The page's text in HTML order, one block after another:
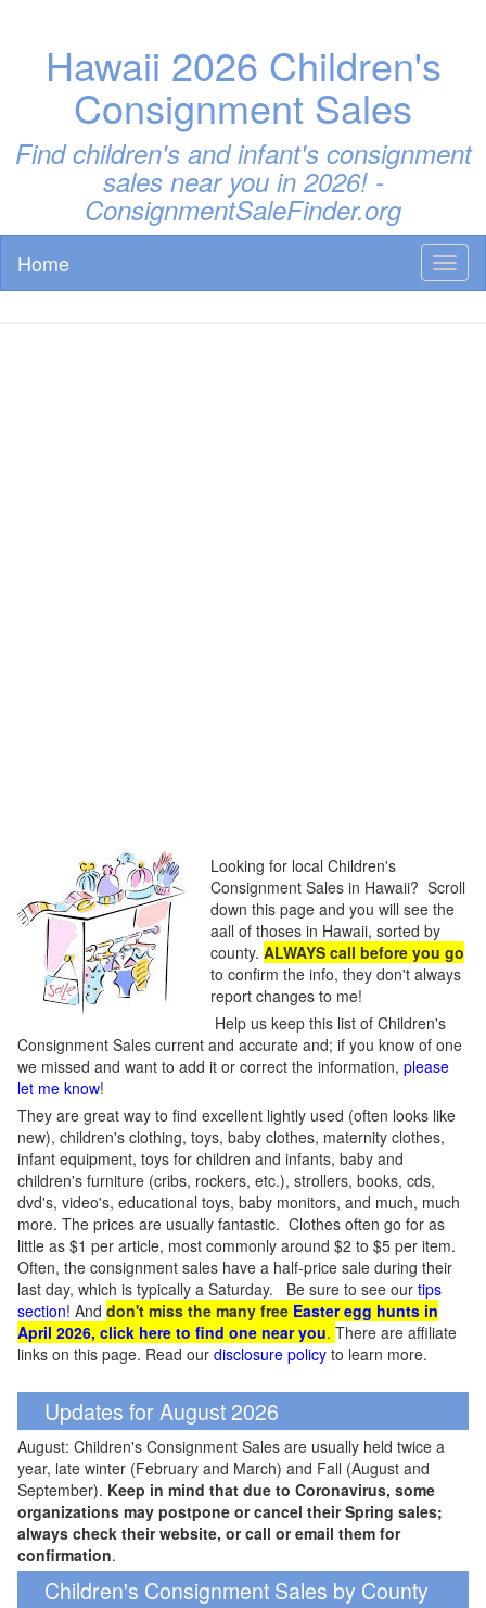
Hawaii 2026 Children's
Consignment Sales
Find children's and infant's consignment
sales near you in 2026! -
ConsignmentSaleFinder.org
Home
Looking for local Children's
Consignment Sales in Hawaii? Scroll
down this page and you will see the
aall of thoses in Hawaii, sorted by
county. ALWAYS call before you go
to confirm the info, they don't always
report changes to me!
Help us keep this list of Children's
Consignment Sales current and accurate and; if you know of one
we missed and want to add it or correct the information, please
let me know!
They are great way to find excellent lightly used (often looks like
new), children's clothing, toys, baby clothes, maternity clothes,
infant equipment, toys for children and infants, baby and
children's furniture (cribs, rockers, etc.), strollers, books, cds,
dvd's, video's, educational toys, baby monitors, and much, much
more. The prices are usually fantastic. Clothes often go for as
little as $1 per article, most commonly around $2 to $5 per item.
Often, the consignment sales have a half-price sale during their
last day, which is typically a Saturday. Be sure to see our tips
section! And don't miss the many free Easter egg hunts in
April 2026, click here to find one near you. There are affiliate
links on this page. Read our disclosure policy to learn more.
Updates for August 2026
August: Children's Consignment Sales are usually held twice a
year, late winter (February and March) and Fall (August and
September). Keep in mind that due to Coronavirus, some
organizations may postpone or cancel their Spring sales;
always check their website, or call or email them for
confirmation.
Children's Consignment Sales by County